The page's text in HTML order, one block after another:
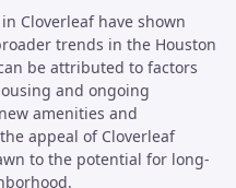
Cloverleaf have shown
trends in the Houston
be attributed to factors
and ongoing
amenities and
appeal of Cloverleaf
to the potential for long-